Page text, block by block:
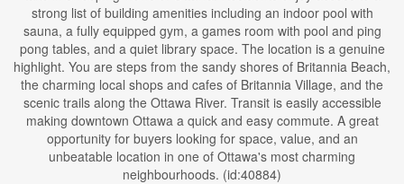
strong list of building amenities including an indoor pool with
sauna, a fully equipped gym, a games room with pool and ping
pong tables, and a quiet library space. The location is a genuine
highlight. You are steps from the sandy shores of Britannia Beach,
the charming local shops and cafes of Britannia Village, and the
scenic trails along the Ottawa River. Transit is easily accessible
making downtown Ottawa a quick and easy commute. A great
opportunity for buyers looking for space, value, and an
unbeatable location in one of Ottawa's most charming
neighbourhoods. (id:40884)